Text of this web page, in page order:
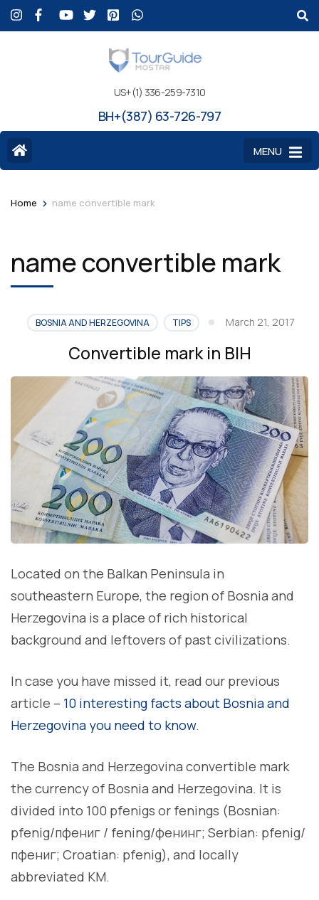
US+(1) 336-259-7310
BH+(387) 63-726-797
MENU
Home > name convertible mark
name convertible mark
BOSNIA AND HERZEGOVINA TIPS March 21, 2017
Convertible mark in BIH
Located on the Balkan Peninsula in
southeastern Europe, the region of Bosnia and
Herzegovina is a place of rich historical
background and leftovers of past civilizations.
In case you have missed it, read our previous
article – 10 interesting facts about Bosnia and
Herzegovina you need to know.
The Bosnia and Herzegovina convertible mark
the currency of Bosnia and Herzegovina. It is
divided into 100 pfenigs or fenings (Bosnian:
pfenig/пфениг / fening/фенинг; Serbian: pfenig/
пфениг; Croatian: pfenig), and locally
abbreviated KM.